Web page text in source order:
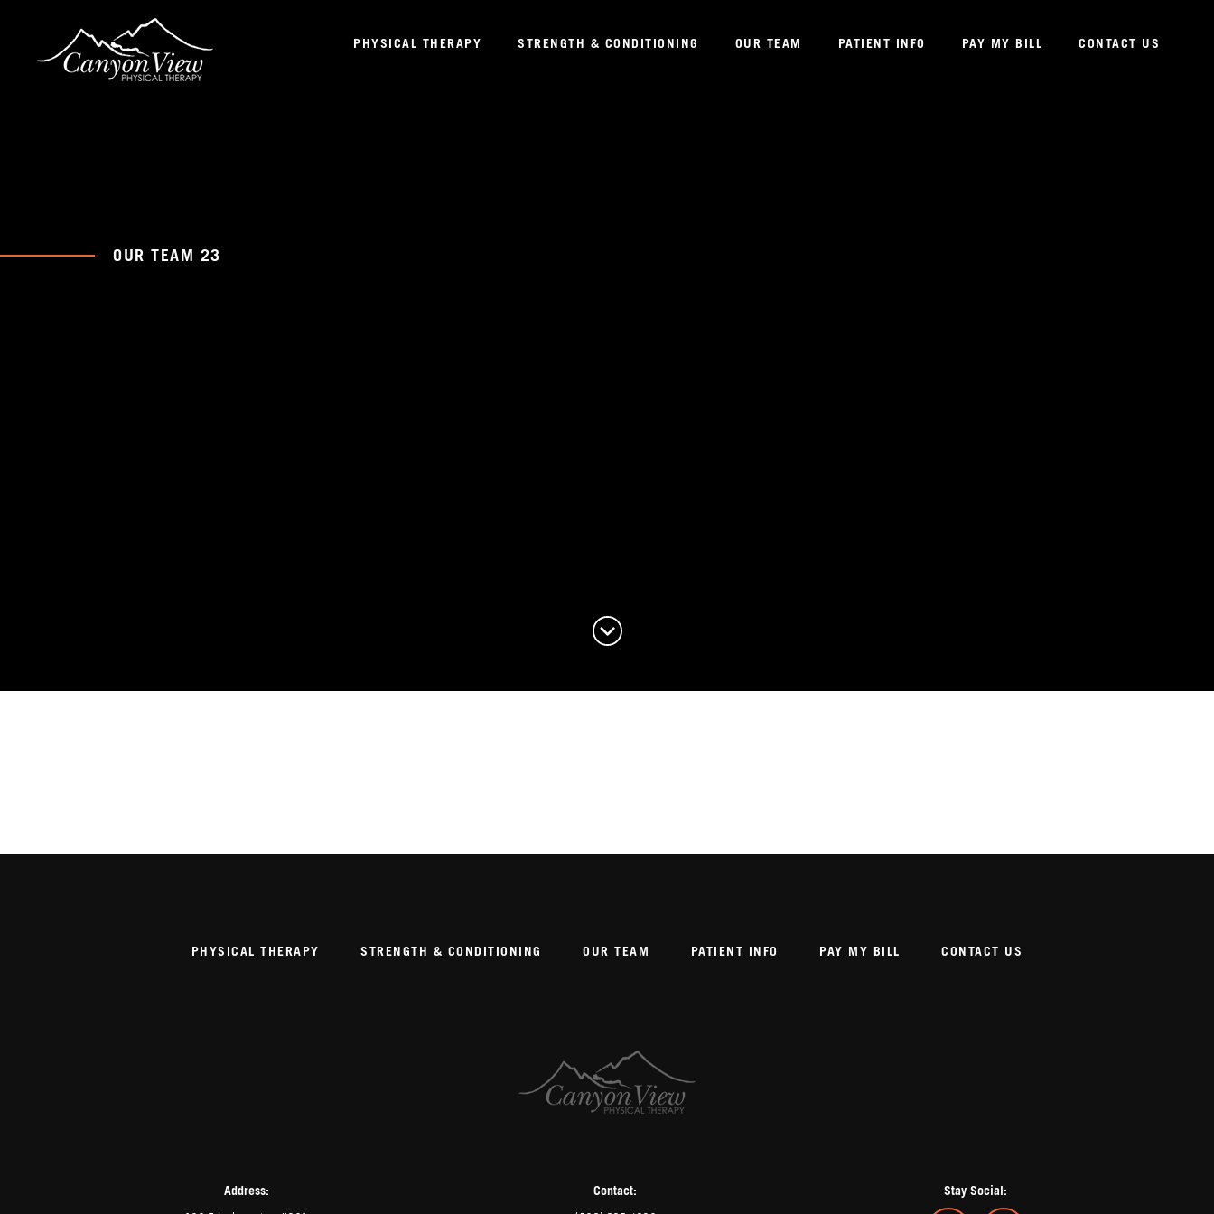
PHYSICAL THERAPY STRENGTH & CONDITIONING OUR TEAM PATIENT INFO PAY MY BILL CONTACT US
OUR TEAM 23
PHYSICAL THERAPY STRENGTH & CONDITIONING OUR TEAM PATIENT INFO PAY MY BILL CONTACT US
Address: Contact: Stay Social: